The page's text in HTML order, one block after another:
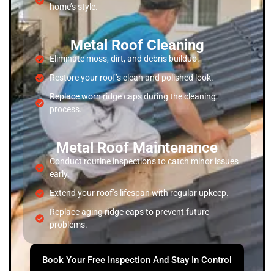
home’s style.
Metal Roof Cleaning
Eliminate moss, dirt, and debris buildup.
Restore your roof’s clean and polished look.
Replace worn ridge caps during the cleaning
process.
Metal Roof Maintenance
Conduct routine inspections to catch minor issues
early.
Extend your roof’s lifespan with regular upkeep.
Replace aging ridge caps to prevent future
problems.
Book Your Free Inspection And Stay In Control